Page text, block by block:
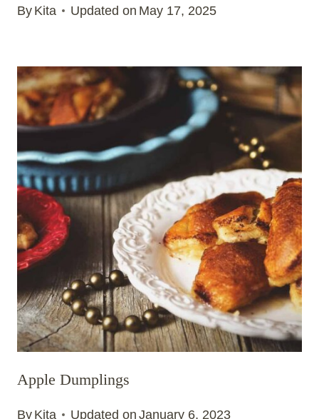
By Kita Updated on May 17, 2025
Apple Dumplings
By Kita Updated on January 6, 2023